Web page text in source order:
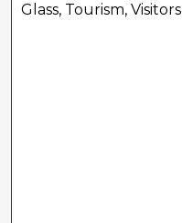
Glass, Tourism, Visitors